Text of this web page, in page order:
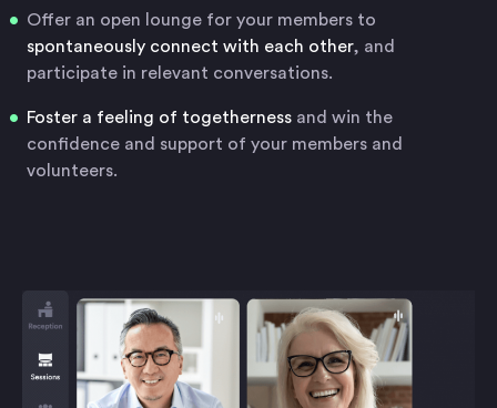
Offer an open lounge for your members to
spontaneously connect with each other, and
participate in relevant conversations.
Foster a feeling of togetherness and win the
confidence and support of your members and
volunteers.